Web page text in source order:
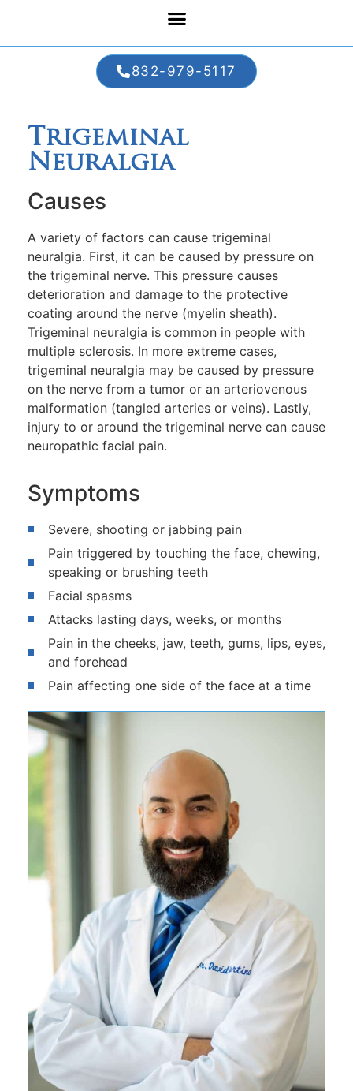
832-979-5117
Trigeminal
Neuralgia
Causes
A variety of factors can cause trigeminal
neuralgia. First, it can be caused by pressure on
the trigeminal nerve. This pressure causes
deterioration and damage to the protective
coating around the nerve (myelin sheath).
Trigeminal neuralgia is common in people with
multiple sclerosis. In more extreme cases,
trigeminal neuralgia may be caused by pressure
on the nerve from a tumor or an arteriovenous
malformation (tangled arteries or veins). Lastly,
injury to or around the trigeminal nerve can cause
neuropathic facial pain.
Symptoms
Severe, shooting or jabbing pain
Pain triggered by touching the face, chewing,
speaking or brushing teeth
Facial spasms
Attacks lasting days, weeks, or months
Pain in the cheeks, jaw, teeth, gums, lips, eyes,
and forehead
Pain affecting one side of the face at a time